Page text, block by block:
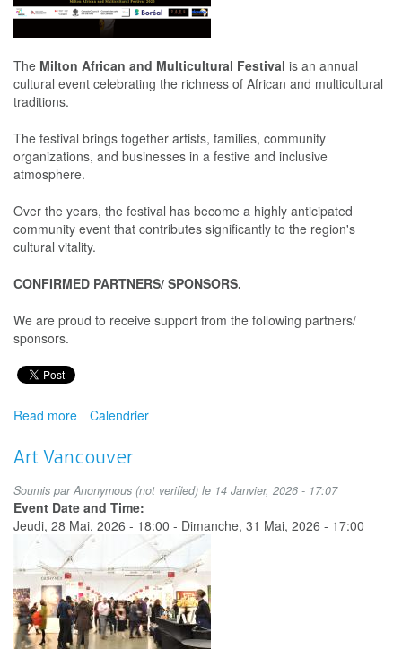
The Milton African and Multicultural Festival is an annual
cultural event celebrating the richness of African and multicultural
traditions.
The festival brings together artists, families, community
organizations, and businesses in a festive and inclusive
atmosphere.
Over the years, the festival has become a highly anticipated
community event that contributes significantly to the region's
cultural vitality.
CONFIRMED PARTNERS/ SPONSORS.
We are proud to receive support from the following partners/
sponsors.
Read more about
African
and
Multicultural
Festival
Calendrier
Art Vancouver
Soumis parAnonymous (not verified) le 14 Janvier, 2026 - 17:07
Event Date and Time:
Jeudi, 28 Mai, 2026 - 18:00 - Dimanche, 31 Mai, 2026 - 17:00